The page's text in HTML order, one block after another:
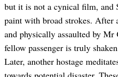
but it is not a cynical film, and
paint with broad strokes. After
and physically assaulted by
fellow passenger is truly
Later, another hostage